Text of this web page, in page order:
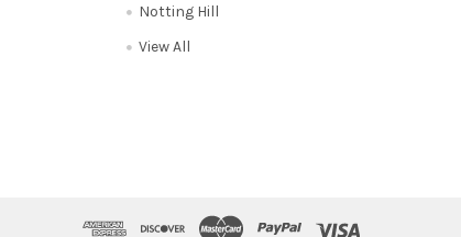
Notting Hill
View All